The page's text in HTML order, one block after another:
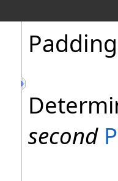
Padding
second